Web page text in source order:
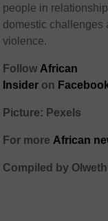
people in
domestic challenges
violence.
Follow African
Insider on
Picture: Pexels
For more African
Compiled by